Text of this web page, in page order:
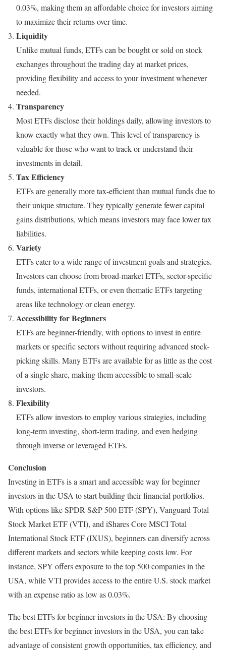
0.03%, making them an affordable choice for investors aiming
to maximize their returns over time.
Liquidity
Unlike mutual funds, ETFs can be bought or sold on stock
exchanges throughout the trading day at market prices,
providing flexibility and access to your investment whenever
needed.
Transparency
Most ETFs disclose their holdings daily, allowing investors to
know exactly what they own. This level of transparency is
valuable for those who want to track or understand their
investments in detail.
Tax Efficiency
ETFs are generally more tax-efficient than mutual funds due to
their unique structure. They typically generate fewer capital
gains distributions, which means investors may face lower tax
liabilities.
Variety
ETFs cater to a wide range of investment goals and strategies.
Investors can choose from broad-market ETFs, sector-specific
funds, international ETFs, or even thematic ETFs targeting
areas like technology or clean energy.
Accessibility for Beginners
ETFs are beginner-friendly, with options to invest in entire
markets or specific sectors without requiring advanced stock-
picking skills. Many ETFs are available for as little as the cost
of a single share, making them accessible to small-scale
investors.
Flexibility
ETFs allow investors to employ various strategies, including
long-term investing, short-term trading, and even hedging
through inverse or leveraged ETFs.
Conclusion
Investing in ETFs is a smart and accessible way for beginner
investors in the USA to start building their financial portfolios.
With options like SPDR S&P 500 ETF (SPY), Vanguard Total
Stock Market ETF (VTI), and iShares Core MSCI Total
International Stock ETF (IXUS), beginners can diversify across
different markets and sectors while keeping costs low. For
instance, SPY offers exposure to the top 500 companies in the
USA, while VTI provides access to the entire U.S. stock market
with an expense ratio as low as 0.03%.
The best ETFs for beginner investors in the USA: By choosing
the best ETFs for beginner investors in the USA, you can take
advantage of consistent growth opportunities, tax efficiency, and